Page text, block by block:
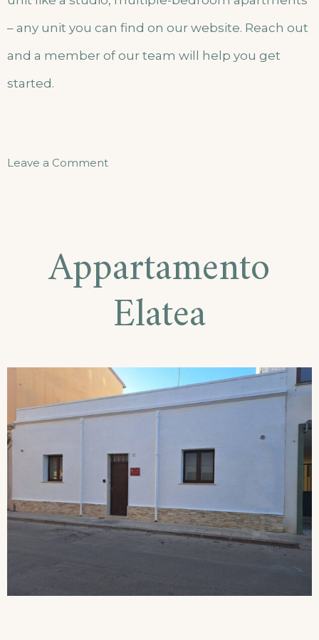
– any unit you can find on our website. Reach out
and a member of our team will help you get
started.
Leave a Comment
Appartamento
Elatea